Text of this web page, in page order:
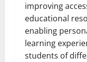
improving
educational
enabling
learning
students of